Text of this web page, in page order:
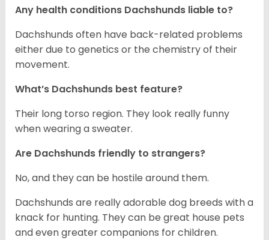
Any health conditions Dachshunds liable to?
Dachshunds often have back-related problems
either due to genetics or the chemistry of their
movement.
What’s Dachshunds best feature?
Their long torso region. They look really funny
when wearing a sweater.
Are Dachshunds friendly to strangers?
No, and they can be hostile around them.
Dachshunds are really adorable dog breeds with a
knack for hunting. They can be great house pets
and even greater companions for children.